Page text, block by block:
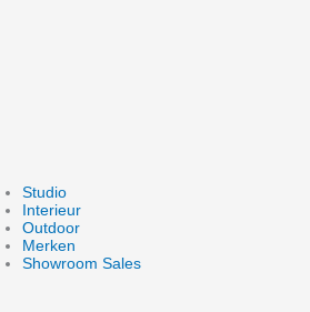
Studio
Interieur
Outdoor
Merken
Showroom Sales